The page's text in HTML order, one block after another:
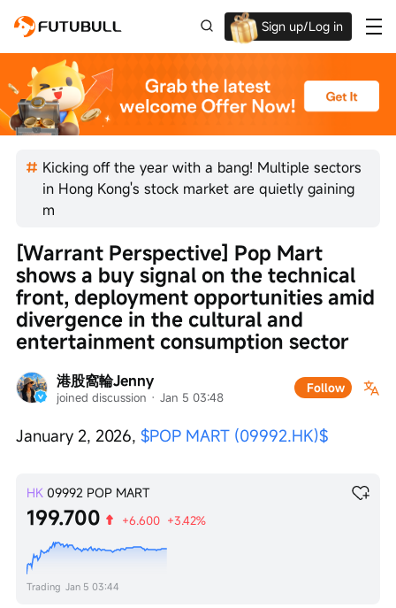
Sign up/Log in
Kicking off the year with a bang! Multiple sectors
in Hong Kong's stock market are quietly gaining
m
港股窩輪Jenny
joined discussion · Jan 5 03:48
Follow
[Warrant Perspective] Pop Mart
shows a buy signal on the technical
front, deployment opportunities amid
divergence in the cultural and
entertainment consumption sector
January 2, 2026, $POP MART (09992.HK)$
HK 09992 POP MART
199.700 +6.600 +3.42%
Trading Jan 5 03:44